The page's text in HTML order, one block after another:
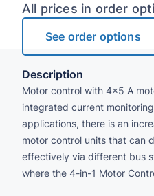
All prices in order
See order options
Description
Motor control with 4×5 A
integrated current
applications, there is an
motor control units that can
effectively via different bus
where the 4-in-1 Motor